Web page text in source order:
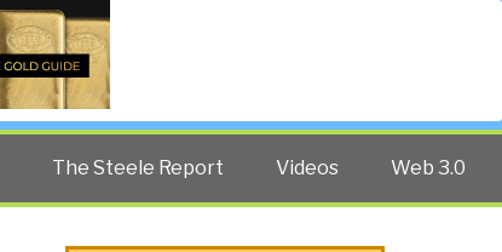
The Steele Report Videos Web 3.0